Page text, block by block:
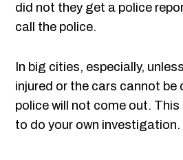
did not they get a police
call the police.
In big cities, especially,
injured or the cars cannot be
police will not come out. This
to do your own investigation.